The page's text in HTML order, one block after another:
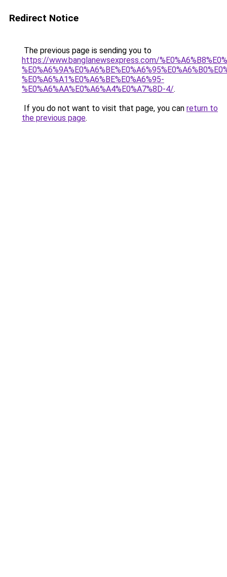
Redirect Notice
The previous page is sending you to
https://www.banglanewsexpress.com/
%E0%A6%A1%E0%A6%BE%E0%A6%95-
%E0%A6%AA%E0%A6%A4%E0%A7%8D-4/.
If you do not want to visit that page, you can return to
the previous page.